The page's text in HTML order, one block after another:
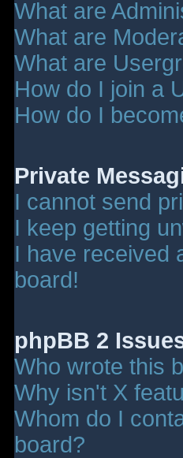
What are
What are
What are
How do I join a
How do I
Private
I cannot send
I keep getting
I have received
board!
phpBB 2
Who wrote this
Why isn't X
Whom do I
board?